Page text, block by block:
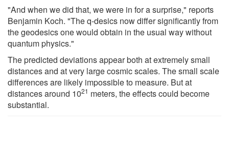
"And when we did that, we were in for a surprise," reports
Benjamin Koch. "The q-desics now differ significantly from
the geodesics one would obtain in the usual way without
quantum physics."
The predicted deviations appear both at extremely small
distances and at very large cosmic scales. The small scale
differences are likely impossible to measure. But at
distances around 1021 meters, the effects could become
substantial.